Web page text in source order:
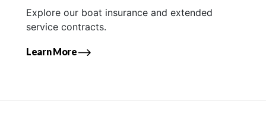
Explore our boat insurance and extended
service contracts.
Learn More